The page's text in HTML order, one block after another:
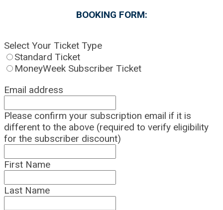
BOOKING FORM:
Select Your Ticket Type
Standard Ticket
MoneyWeek Subscriber Ticket
Email address
Please confirm your subscription email if it is
different to the above (required to verify eligibility
for the subscriber discount)
First Name
Last Name